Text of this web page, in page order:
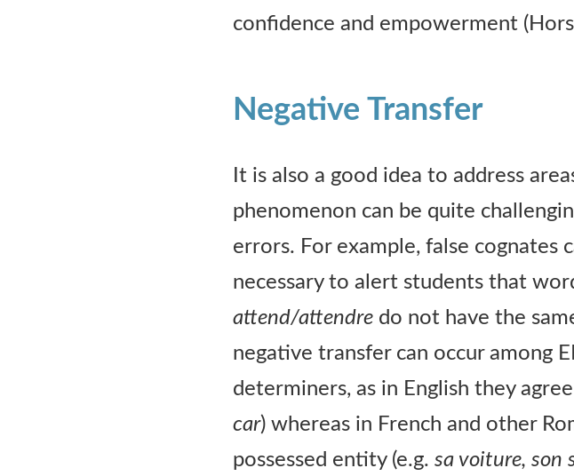
confidence and empowerment
Negative Transfer
It is also a good idea to address
phenomenon can be quite
errors. For example, false cognates
necessary to alert students that
attend/attendre do not have the
negative transfer can occur among
determiners, as in English they
car) whereas in French and other
possessed entity (e.g. sa voiture, son